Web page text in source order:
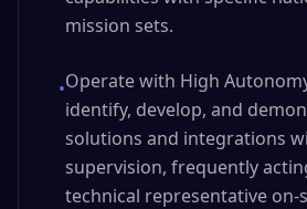
mission sets.
•Operate with High
identify, develop, and
solutions and integrations
supervision, frequently
technical representative on-